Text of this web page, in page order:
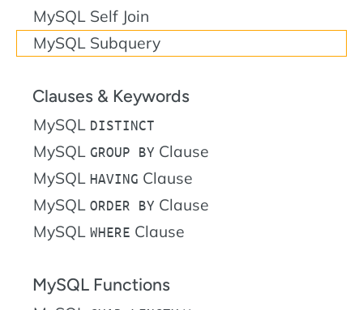
MySQL Self Join
MySQL Subquery
Clauses & Keywords
MySQL DISTINCT
MySQL GROUP BY Clause
MySQL HAVING Clause
MySQL ORDER BY Clause
MySQL WHERE Clause
MySQL Functions